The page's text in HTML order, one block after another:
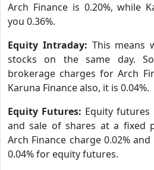
Arch Finance is 0.20%, while
you 0.36%.
Equity Intraday: This means
stocks on the same day.
brokerage charges for Arch
Karuna Finance also, it is 0.04%.
Equity Futures: Equity
and sale of shares at a fixed
Arch Finance charge 0.02%
0.04% for equity futures.